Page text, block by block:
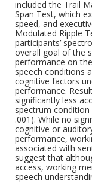
included the Trail
Span Test, which
speed, and
Modulated Ripple
participants’
overall goal of the
performance on
speech conditions
cognitive factors
performance.
significantly less
spectrum
.001). While no
cognitive or
performance,
associated with
suggest that
access, working
speech